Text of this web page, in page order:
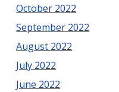
October 2022
September 2022
August 2022
July 2022
June 2022